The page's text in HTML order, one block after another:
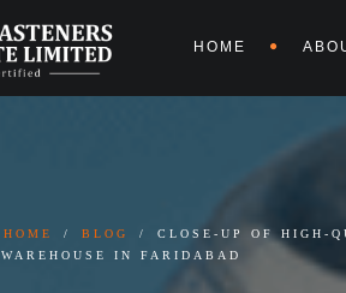
HOME
HOME BLOG
CLOSE-UP OF HIGH-
WAREHOUSE IN FARIDABAD